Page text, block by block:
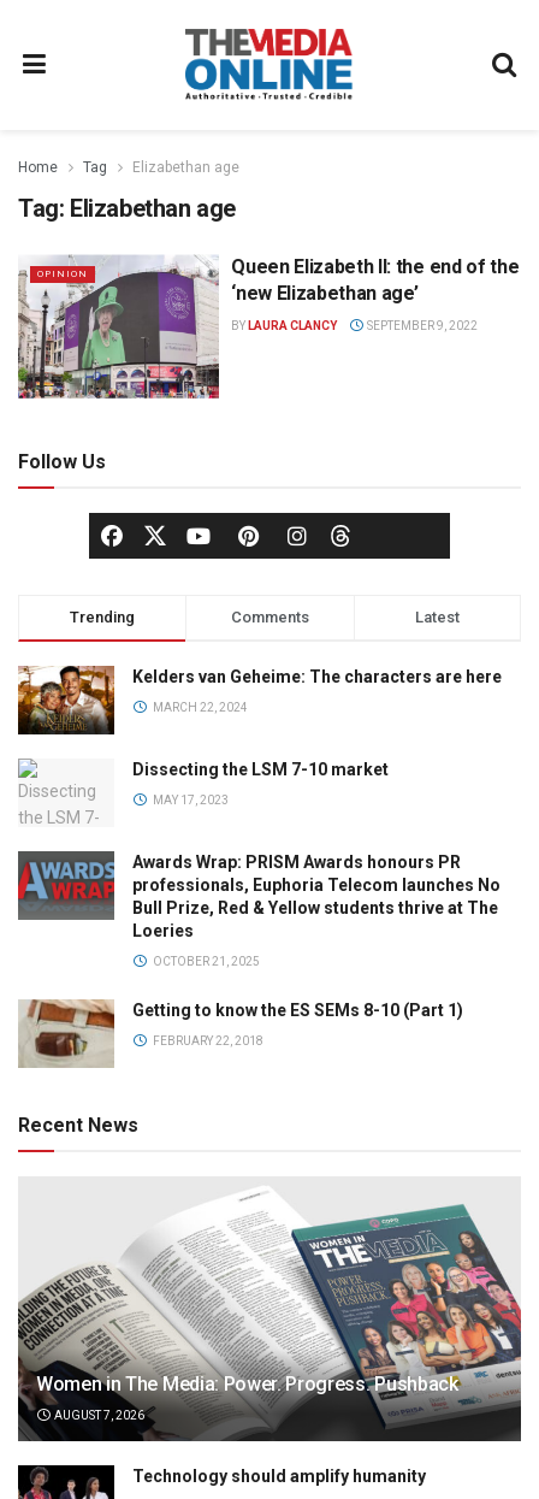
Home Tag Elizabethan age
Tag: Elizabethan age
OPINION
Queen Elizabeth II: the end of the
‘new Elizabethan age’
BY LAURA CLANCY SEPTEMBER 9, 2022
Follow Us
Trending Comments Latest
Kelders van Geheime: The characters are here
MARCH 22, 2024
Dissecting the LSM 7-10 market
MAY 17, 2023
Awards Wrap: PRISM Awards honours PR
professionals, Euphoria Telecom launches No
Bull Prize, Red & Yellow students thrive at The
Loeries
OCTOBER 21, 2025
Getting to know the ES SEMs 8-10 (Part 1)
FEBRUARY 22, 2018
Recent News
Women in The Media: Power. Progress. Pushback
AUGUST 7, 2026
Technology should amplify humanity